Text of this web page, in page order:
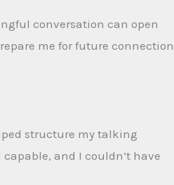
conversation can open
me for future connection
structure my talking
and I couldn’t have